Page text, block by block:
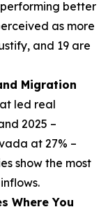
performing better
as more
and 19 are
Migration
led real
2025 –
at 27% –
show the most
Where You